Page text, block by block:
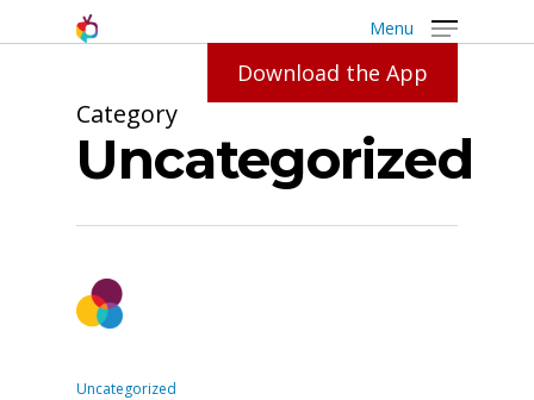
Menu
Download the App
Category
Uncategorized
Uncategorized